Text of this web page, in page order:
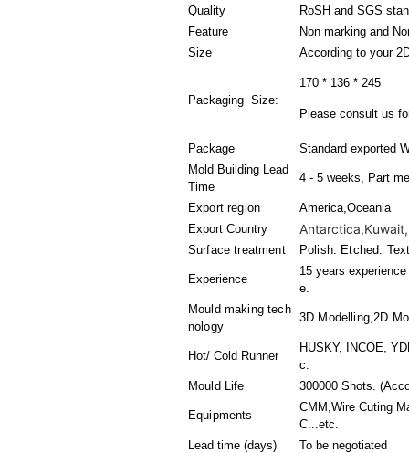
Quality
RoSH and SGS
Feature
Non marking and
Size
According to your
Packaging Size:
170 * 136 * 245
Please consult us
Package
Standard exported
Mold Building Lead
Time
4 - 5 weeks, Part
Export region
America,Oceania
Export Country
Surface treatment Polish. Etched.
Experience
15 years
e.
Mould making tech
nology
3D Modelling,2D
Hot/ Cold Runner
HUSKY, INCOE,
c.
Mould Life
300000 Shots.
Equipments
CMM,Wire Cuting
C...etc.
Lead time (days)
To be negotiated